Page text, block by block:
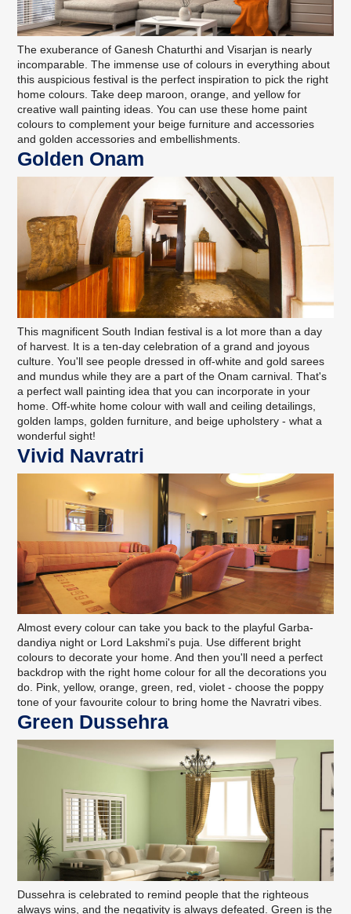
The exuberance of Ganesh Chaturthi and Visarjan is nearly
incomparable. The immense use of colours in everything about
this auspicious festival is the perfect inspiration to pick the right
home colours. Take deep maroon, orange, and yellow for
creativewall painting ideas . You can use these home paint
colours to complement your beige furniture and accessories
and golden accessories and embellishments.
Golden Onam
This magnificent South Indian festival is a lot more than a day
of harvest. It is a ten-day celebration of a grand and joyous
culture. You'll see people dressed in off-white and gold sarees
and mundus while they are a part of the Onam carnival. That's
a perfect wall painting idea that you can incorporate in your
home. Off-white home colour with wall and ceiling detailings,
golden lamps, golden furniture, and beige upholstery - what a
wonderful sight!
Vivid Navratri
Almost every colour can take you back to the playful Garba-
dandiya night or Lord Lakshmi's puja. Use different bright
colours to decorate your home. And then you'll need a perfect
backdrop with the right home colour for all the decorations you
do. Pink, yellow, orange, green, red, violet - choose the poppy
tone of your favourite colour to bring home the Navratri vibes.
Green Dussehra
Dussehra is celebrated to remind people that the righteous
always wins, and the negativity is always defeated. Green is the